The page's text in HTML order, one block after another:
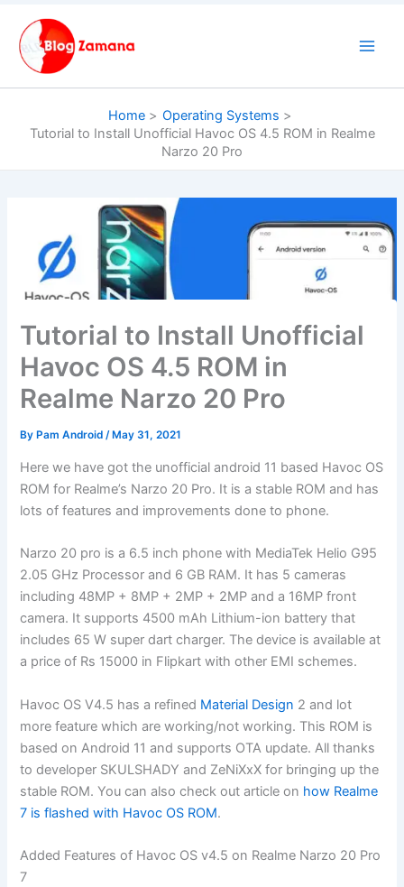
content
Home
Operating Systems
Tutorial to Install Unofficial Havoc OS 4.5 ROM in Realme
Narzo 20 Pro
Tutorial to Install Unofficial
Havoc OS 4.5 ROM in
Realme Narzo 20 Pro
By Pam Android/ May 31, 2021
Here we have got the unofficial android 11 based Havoc OS
ROM for Realme’s Narzo 20 Pro. It is a stable ROM and has
lots of features and improvements done to phone.
Narzo 20 pro is a 6.5 inch phone with MediaTek Helio G95
2.05 GHz Processor and 6 GB RAM. It has 5 cameras
including 48MP + 8MP + 2MP + 2MP and a 16MP front
camera. It supports 4500 mAh Lithium-ion battery that
includes 65 W super dart charger. The device is available at
a price of Rs 15000 in Flipkart with other EMI schemes.
Havoc OS V4.5 has a refined Material Design 2 and lot
more feature which are working/not working. This ROM is
based on Android 11 and supports OTA update. All thanks
to developer SKULSHADY and ZeNiXxX for bringing up the
stable ROM. You can also check out article on how Realme
7 is flashed with Havoc OS ROM.
Added Features of Havoc OS v4.5 on Realme Narzo 20 Pro
7